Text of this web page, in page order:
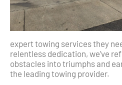
expert towing services they
relentless dedication, we’ve
obstacles into triumphs and
the leading towing provider.